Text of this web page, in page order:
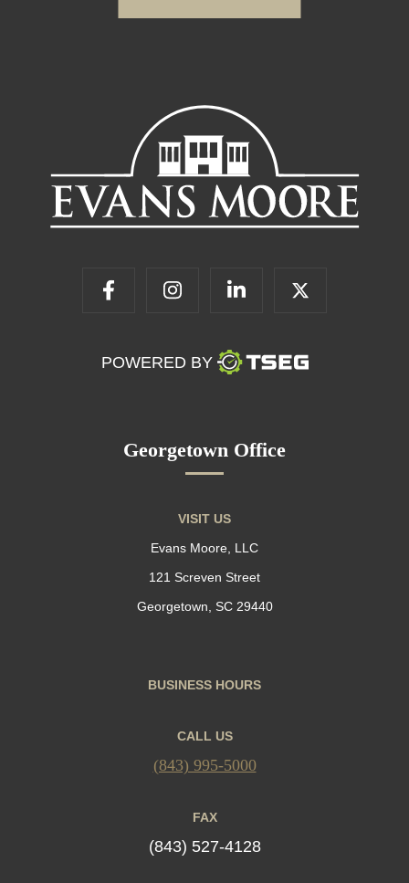
POWERED BY
Georgetown Office
VISIT US
Evans Moore, LLC
121 Screven Street
Georgetown, SC 29440
BUSINESS HOURS
CALL US
(843) 995-5000
FAX
(843) 527-4128